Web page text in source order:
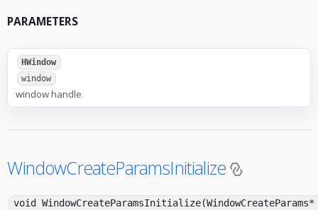
PARAMETERS
HWindow
window
window handle
WindowCreateParamsInitialize
void WindowCreateParamsInitialize(WindowCreateParams*